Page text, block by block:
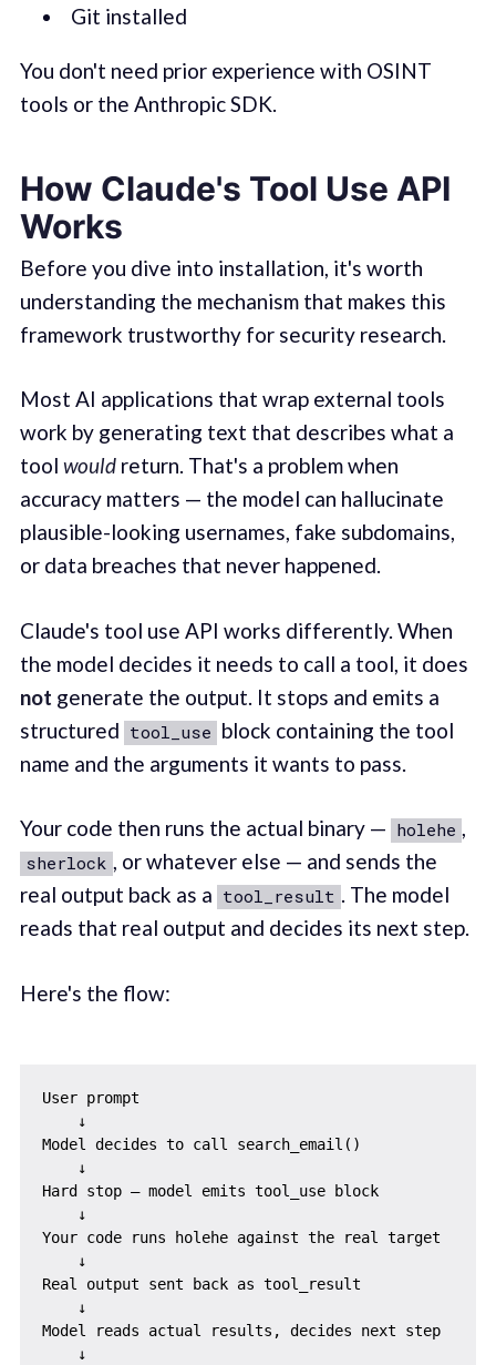
Git installed
You don't need prior experience with OSINT
tools or the Anthropic SDK.
How Claude's Tool Use API
Works
Before you dive into installation, it's worth
understanding the mechanism that makes this
framework trustworthy for security research.
Most AI applications that wrap external tools
work by generating text that describes what a
tool wouldreturn. That's a problem when
accuracy matters — the model can hallucinate
plausible-looking usernames, fake subdomains,
or data breaches that never happened.
Claude's tool use API works differently. When
the model decides it needs to call a tool, it does
not generate the output. It stops and emits a
structured tool_use block containing the tool
name and the arguments it wants to pass.
Your code then runs the actual binary — holehe ,
sherlock , or whatever else — and sends the
real output back as a tool_result . The model
reads that real output and decides its next step.
Here's the flow:
User prompt
    ↓
Model decides to call search_email()
    ↓
Hard stop — model emits tool_use block
    ↓
Your code runs holehe against the real target
    ↓
Real output sent back as tool_result
    ↓
Model reads actual results, decides next step
    ↓